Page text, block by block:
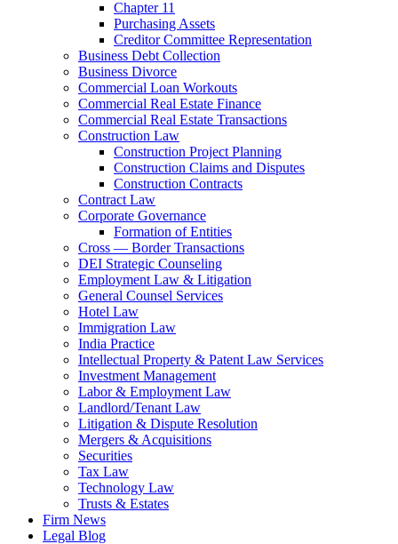
Chapter 11
Purchasing Assets
Creditor Committee Representation
Business Debt Collection
Business Divorce
Commercial Loan Workouts
Commercial Real Estate Finance
Commercial Real Estate Transactions
Construction Law
Construction Project Planning
Construction Claims and Disputes
Construction Contracts
Contract Law
Corporate Governance
Formation of Entities
Cross — Border Transactions
DEI Strategic Counseling
Employment Law & Litigation
General Counsel Services
Hotel Law
Immigration Law
India Practice
Intellectual Property & Patent Law Services
Investment Management
Labor & Employment Law
Landlord/Tenant Law
Litigation & Dispute Resolution
Mergers & Acquisitions
Securities
Tax Law
Technology Law
Trusts & Estates
Firm News
Legal Blog